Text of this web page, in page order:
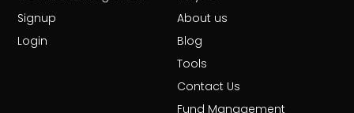
Signup
Login
About us
Blog
Tools
Contact Us
Fund Management